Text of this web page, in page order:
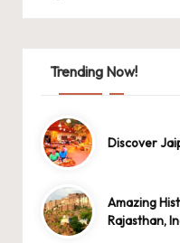
Trending Now!
Discover
Amazing
Rajasthan,